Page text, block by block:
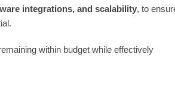
integrations, and scalability, to
within budget while effectively